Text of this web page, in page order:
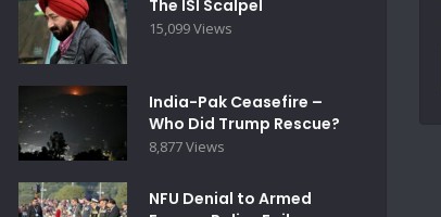
The ISI Scalpel
15,099 Views
India-Pak Ceasefire –
Who Did Trump Rescue?
8,877 Views
NFU Denial to Armed